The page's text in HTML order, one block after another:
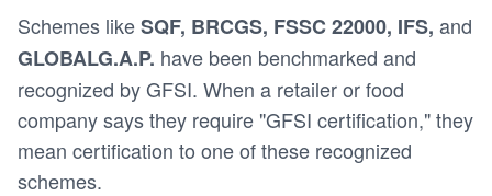
Schemes likeSQF, BRCGS, FSSC 22000, IFS, and
GLOBALG.A.P. have been benchmarked and
recognized by GFSI. When a retailer or food
company says they require "GFSI certification," they
mean certification to one of these recognized
schemes.